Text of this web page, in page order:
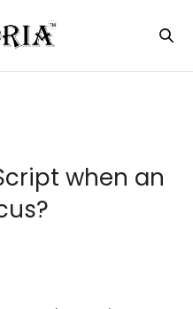
when an